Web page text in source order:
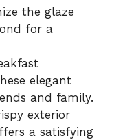
the glaze
for a
elegant
and family.
exterior
a satisfying